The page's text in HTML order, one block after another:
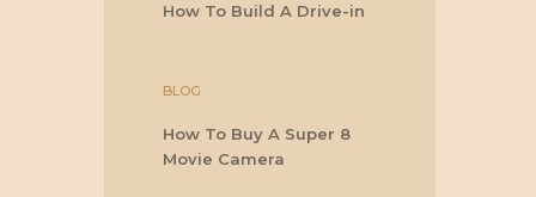
How To Build A Drive-in
BLOG
How To Buy A Super 8
Movie Camera